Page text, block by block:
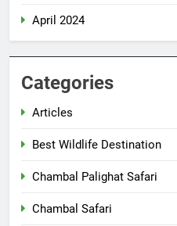
April 2024
Categories
Articles
Best Wildlife Destination
Chambal Palighat Safari
Chambal Safari